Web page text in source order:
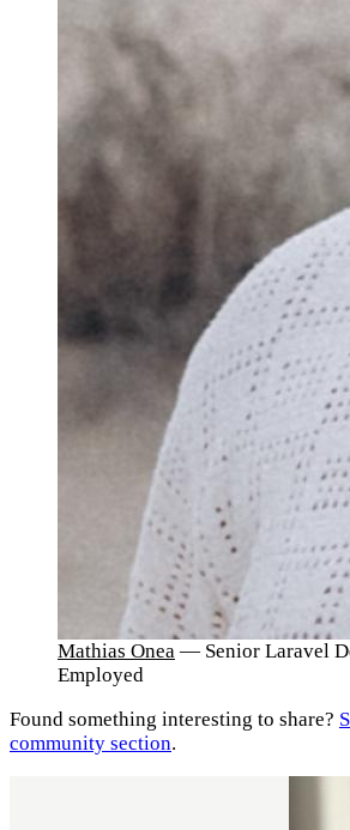
Mathias Onea — Senior Laravel
Employed
Found something interesting to share?
community section.